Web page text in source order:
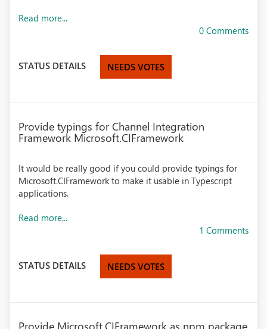
Read more...
0 Comments
STATUS DETAILS NEEDS VOTES
Provide typings for Channel Integration
Framework Microsoft.CIFramework
It would be really good if you could provide typings for
Microsoft.CIFramework to make it usable in Typescript
applications.
Read more...
1 Comments
STATUS DETAILS NEEDS VOTES
Provide Microsoft.CIFramework as npm package